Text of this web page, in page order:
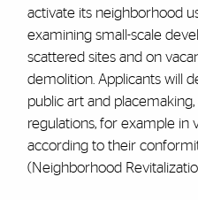
activate its neighborhood
examining small-scale
scattered sites and on
demolition. Applicants will
public art and
regulations, for example in
according to their
(Neighborhood